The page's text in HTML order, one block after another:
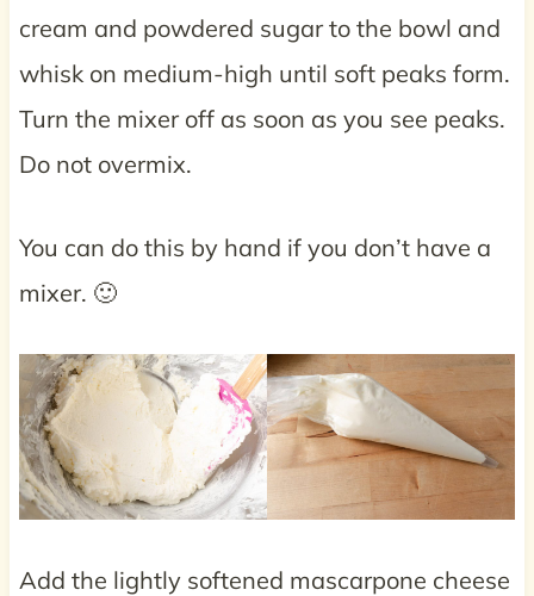
cream and powdered sugar to the bowl and
whisk on medium-high until soft peaks form.
Turn the mixer off as soon as you see peaks.
Do not overmix.
You can do this by hand if you don’t have a
mixer. 🙂
Add the lightly softened mascarpone cheese